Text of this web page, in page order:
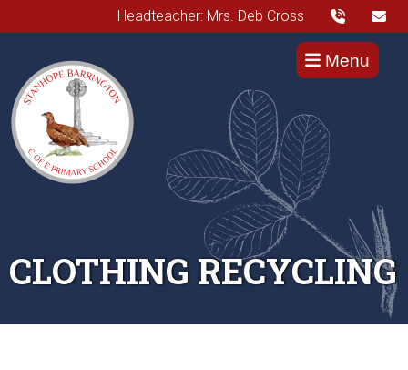
Headteacher: Mrs. Deb Cross
Menu
CLOTHING RECYCLING